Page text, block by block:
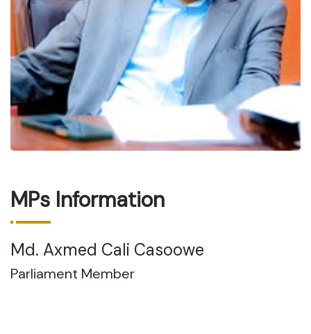
MPs Information
Md. Axmed Cali Casoowe
Parliament Member